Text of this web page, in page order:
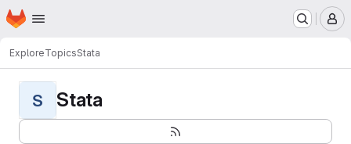
Skip to main content
Homepage
ExploreTopicsStata
S Stata